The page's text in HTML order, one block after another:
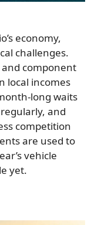
economy,
challenges.
and component
local incomes
long waits
and
competition
are used to
vehicle
yet.